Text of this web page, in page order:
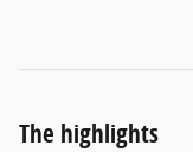
The highlights